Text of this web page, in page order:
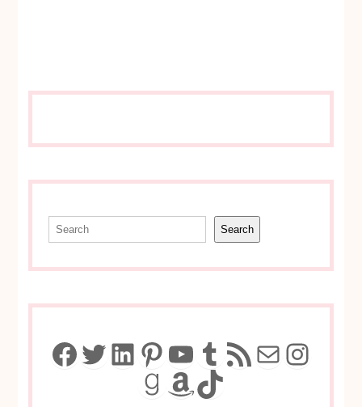
Search
Facebook
Twitter
LinkedIn
Pinterest
YouTube
Tumblr
RSS FeedMail
Goodreads
Amazon
TikTok